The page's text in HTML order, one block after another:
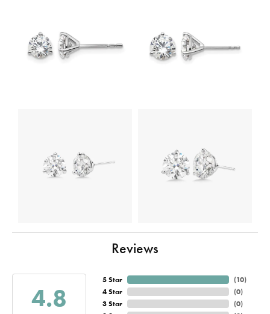
Reviews
4.8
5 Star
4 Star
3 Star
(10)
(0)
(0)